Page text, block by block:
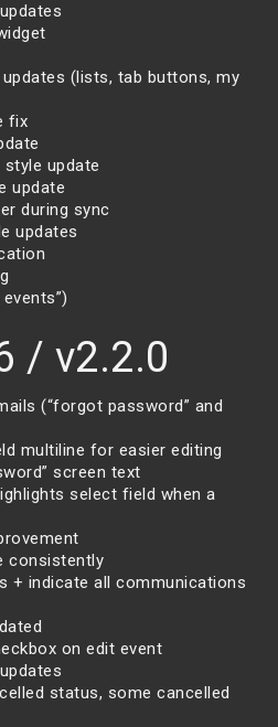
(lists, tab buttons, my
fix
update
update
during sync
updates
/ v2.2.0
(“forgot password” and
multiline for easier editing
screen text
select field when a
consistently
+ indicate all communications
on edit event
status, some cancelled